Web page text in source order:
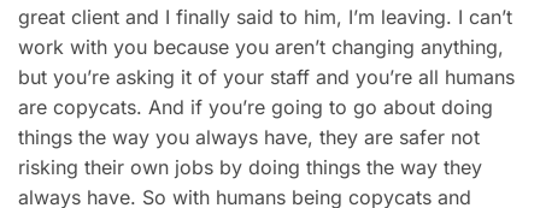
great client and I finally said to him, I’m leaving. I can’t
work with you because you aren’t changing anything,
but you’re asking it of your staff and you’re all humans
are copycats. And if you’re going to go about doing
things the way you always have, they are safer not
risking their own jobs by doing things the way they
always have. So with humans being copycats and